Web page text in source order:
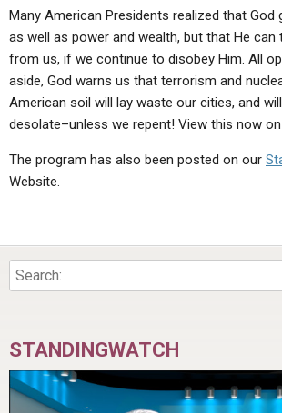
NEWS
Many American Presidents realized that God
as well as power and wealth, but that He can
from us, if we continue to disobey Him. All
aside, God warns us that terrorism and
American soil will lay waste our cities, and
desolate–unless we repent! View this now on
The program has also been posted on our
Website.
STANDINGWATCH